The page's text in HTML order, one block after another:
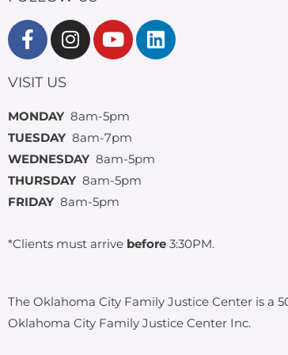
VISIT US
MONDAY 8am-5pm
TUESDAY 8am-7pm
WEDNESDAY 8am-5pm
THURSDAY 8am-5pm
FRIDAY 8am-5pm
*Clients must arrive before 3:30PM.
The Oklahoma City Family Justice Center is a
Oklahoma City Family Justice Center Inc.